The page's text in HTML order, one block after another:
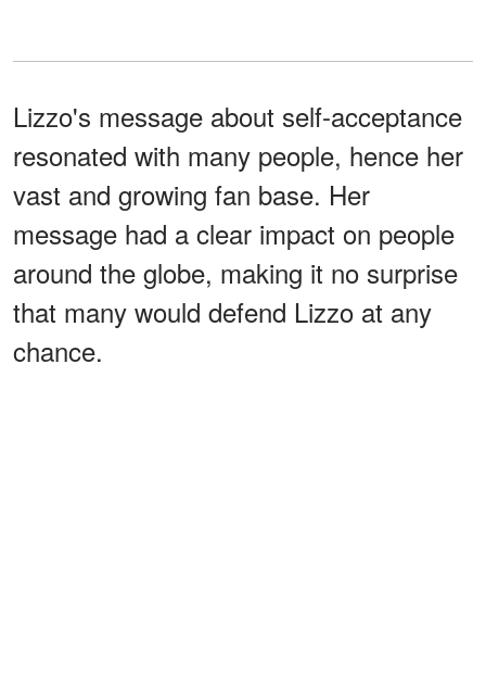
Lizzo's message about self-acceptance
resonated with many people, hence her
vast and growing fan base. Her
message had a clear impact on people
around the globe, making it no surprise
that many would defend Lizzo at any
chance.